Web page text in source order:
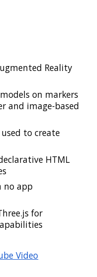
Reality
on markers
and image-based
to create
HTML
no app
for
Video